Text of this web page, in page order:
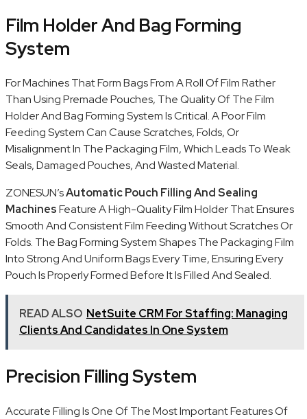
Film Holder And Bag Forming
System
For Machines That Form Bags From A Roll Of Film Rather
Than Using Premade Pouches, The Quality Of The Film
Holder And Bag Forming System Is Critical. A Poor Film
Feeding System Can Cause Scratches, Folds, Or
Misalignment In The Packaging Film, Which Leads To Weak
Seals, Damaged Pouches, And Wasted Material.
ZONESUN’sAutomatic Pouch Filling And Sealing
MachinesFeature A High-Quality Film Holder That Ensures
Smooth And Consistent Film Feeding Without Scratches Or
Folds. The Bag Forming System Shapes The Packaging Film
Into Strong And Uniform Bags Every Time, Ensuring Every
Pouch Is Properly Formed Before It Is Filled And Sealed.
READ ALSO NetSuite CRM For Staffing: Managing
Clients And Candidates In One System
Precision Filling System
Accurate Filling Is One Of The Most Important Features Of